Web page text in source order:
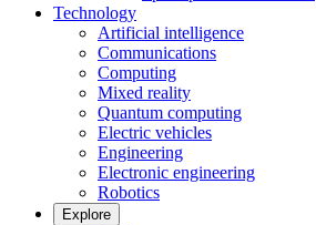
Technology
Artificial intelligence
Communications
Computing
Mixed reality
Quantum computing
Electric vehicles
Engineering
Electronic engineering
Robotics
Explore